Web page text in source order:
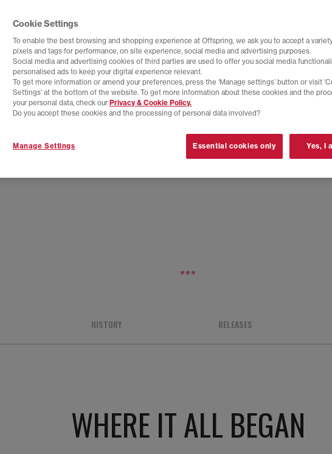
HISTORY RELEASES
WHERE IT ALL BEGAN
Cookie Settings
To enable the best browsing and shopping experience at Offspring, we ask you to accept a
pixels and tags for performance, on site experience, social media and advertising purposes.
Social media and advertising cookies of third parties are used to offer you social media
personalised ads to keep your digital experience relevant.
To get more information or amend your preferences, press the ‘Manage settings’ button or visit
Settings' at the bottom of the website. To get more information about these cookies and the
your personal data, check our Privacy & Cookie Policy.
Do you accept these cookies and the processing of personal data involved?
Manage Settings Essential cookies only Yes, I